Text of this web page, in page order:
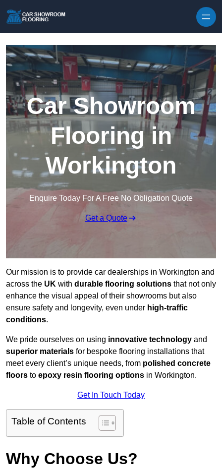
Car Showroom
Flooring in
Workington
Enquire Today For A Free No Obligation Quote
Get a Quote
Our mission is to provide car dealerships in Workington and
across the UK with durable flooring solutions that not only
enhance the visual appeal of their showrooms but also
ensure safety and longevity, even under high-traffic
conditions.
We pride ourselves on using innovative technology and
superior materials for bespoke flooring installations that
meet every client’s unique needs, from polished concrete
floors to epoxy resin flooring options in Workington.
Get In Touch Today
Table of Contents
Why Choose Us?